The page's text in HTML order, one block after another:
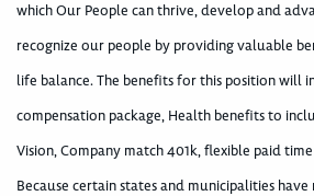
which Our People can thrive, develop and
recognize our people by providing valuable
life balance. The benefits for this position will
compensation package, Health benefits to
Vision, Company match 401k, flexible paid
Because certain states and municipalities